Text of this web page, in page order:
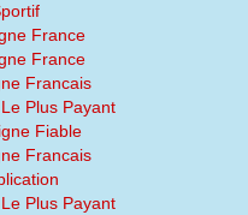
France
France
Francais
Plus Payant
Fiable
Francais
Plus Payant